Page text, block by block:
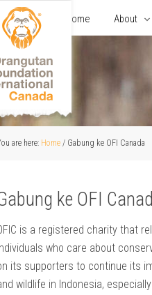
Home About
are here: Home / Gabung ke OFI Canada
ke OFI
is a registered charity that
who care about
its supporters to continue its
wildlife in Indonesia,